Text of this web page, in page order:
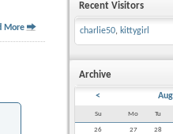
More
Recent Visitors
charlie50, kittygirl
Archive
<
Su Mo Tu
26 27 28